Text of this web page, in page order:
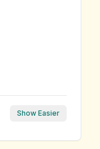
Show Easier